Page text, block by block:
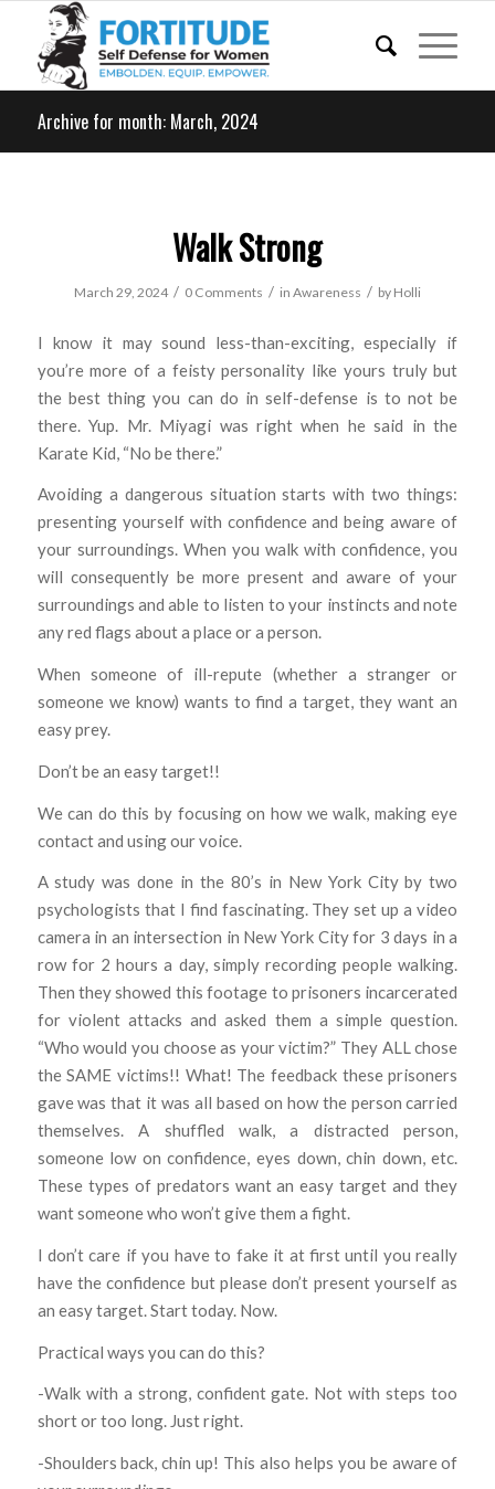
Archive for month: March, 2024
Walk Strong
March 29, 2024 / 0 Comments / in Awareness / by Holli
I know it may sound less-than-exciting, especially if
you’re more of a feisty personality like yours truly but
the best thing you can do in self-defense is to not be
there. Yup. Mr. Miyagi was right when he said in the
Karate Kid, “No be there.”
Avoiding a dangerous situation starts with two things:
presenting yourself with confidence and being aware of
your surroundings. When you walk with confidence, you
will consequently be more present and aware of your
surroundings and able to listen to your instincts and note
any red flags about a place or a person.
When someone of ill-repute (whether a stranger or
someone we know) wants to find a target, they want an
easy prey.
Don’t be an easy target!!
We can do this by focusing on how we walk, making eye
contact and using our voice.
A study was done in the 80’s in New York City by two
psychologists that I find fascinating. They set up a video
camera in an intersection in New York City for 3 days in a
row for 2 hours a day, simply recording people walking.
Then they showed this footage to prisoners incarcerated
for violent attacks and asked them a simple question.
“Who would you choose as your victim?” They ALL chose
the SAME victims!! What! The feedback these prisoners
gave was that it was all based on how the person carried
themselves. A shuffled walk, a distracted person,
someone low on confidence, eyes down, chin down, etc.
These types of predators want an easy target and they
want someone who won’t give them a fight.
I don’t care if you have to fake it at first until you really
have the confidence but please don’t present yourself as
an easy target. Start today. Now.
Practical ways you can do this?
-Walk with a strong, confident gate. Not with steps too
short or too long. Just right.
-Shoulders back, chin up! This also helps you be aware of